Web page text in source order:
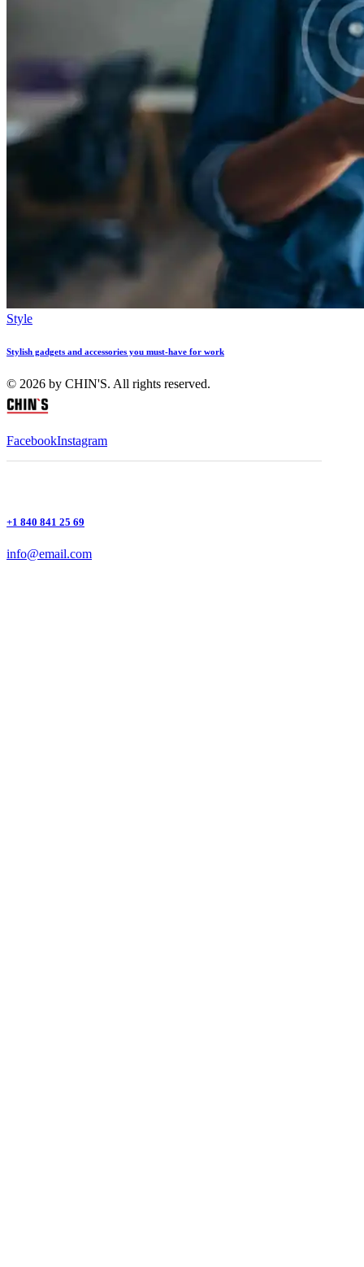
Style
Stylish gadgets and accessories you must-have for work
© 2026 by CHIN'S. All rights reserved.
FacebookInstagram
+1 840 841 25 69
info@email.com